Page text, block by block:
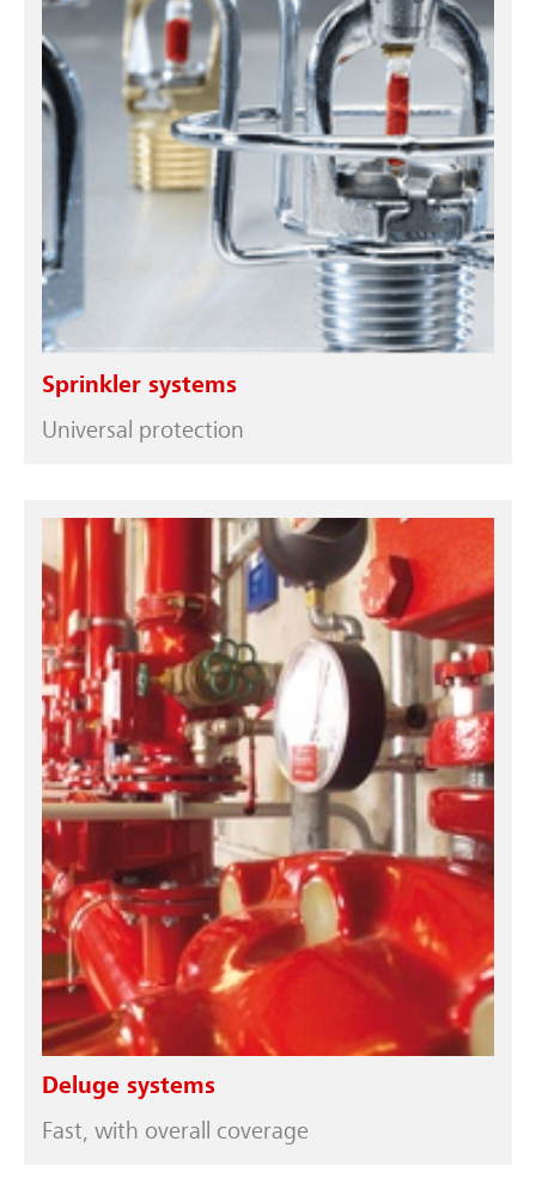
Sprinkler systems
Universal protection
Deluge systems
Fast, with overall coverage